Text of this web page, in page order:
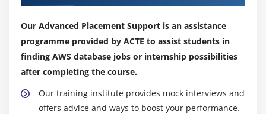
offering scalable, highly available database services
for cloud cluster setup.
Amazon ElastiCache:Amazon ElastiCache is a web
service for quickly deploying, running, and scaling
in-memory data stores for data-intensive
applications requiring quick access.
Our Advanced Placement Support is an assistance
programme provided by ACTE to assist students in
finding AWS database jobs or internship possibilities
after completing the course.
Our training institute provides mock interviews and
offers advice and ways to boost your performance.